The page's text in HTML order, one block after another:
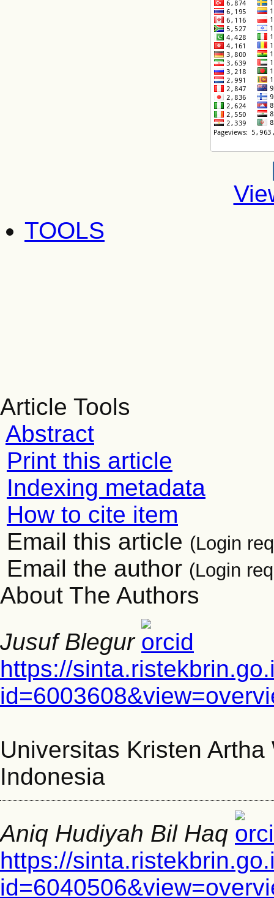
TOOLS
Article Tools
Abstract
Print this article
Indexing metadata
How to cite item
Email this article (Login
Email the author (Login
About The Authors
Jusuf Blegur
https://
Universitas Kristen Artha
Indonesia
Aniq Hudiyah Bil Haq
https://